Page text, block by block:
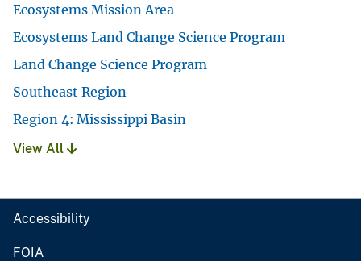
Ecosystems Mission Area
Ecosystems Land Change Science Program
Land Change Science Program
Southeast Region
Region 4: Mississippi Basin
View All
Accessibility
FOIA